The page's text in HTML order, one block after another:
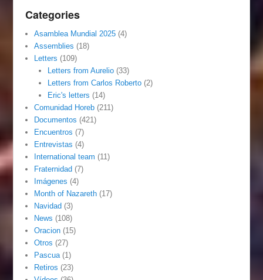
Categories
Asamblea Mundial 2025 (4)
Assemblies (18)
Letters (109)
Letters from Aurelio(33)
Letters from Carlos Roberto(2)
Eric's letters (14)
Comunidad Horeb (211)
Documentos (421)
Encuentros (7)
Entrevistas (4)
International team (11)
Fraternidad (7)
Imágenes (4)
Month of Nazareth (17)
Navidad (3)
News (108)
Oracion (15)
Otros (27)
Pascua(1)
Retiros (23)